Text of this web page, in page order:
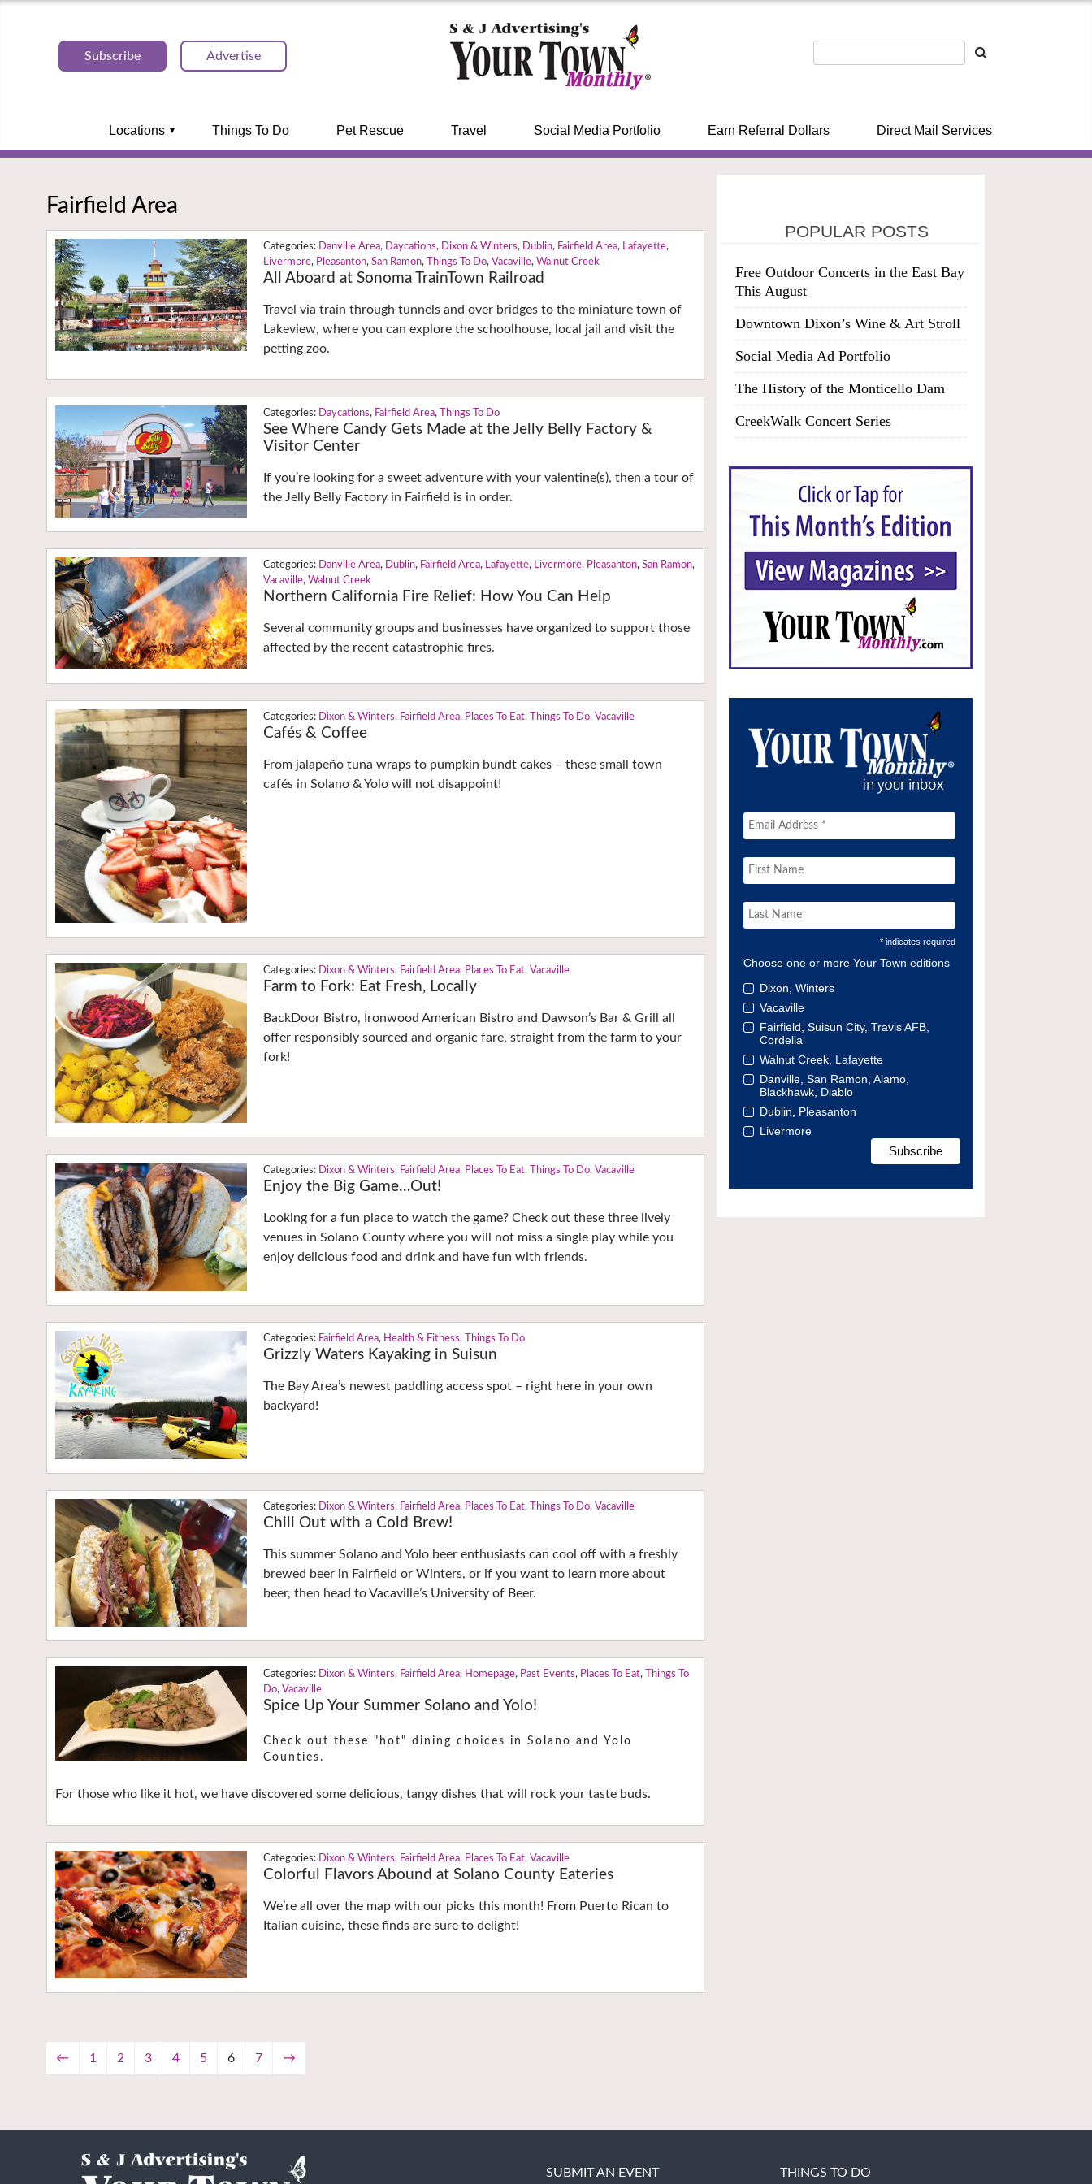
Subscribe Advertise
Locations Things To Do Pet Rescue Travel Social Media Portfolio Earn Referral Dollars Direct Mail Services
Fairfield Area
Danville Area, Daycations, Dixon & Winters, Dublin, Fairfield Area, Lafayette,
Livermore, Pleasanton, San Ramon, Things To Do, Vacaville, Walnut Creek
All Aboard at Sonoma TrainTown Railroad
Travel via train through tunnels and over bridges to the miniature town of
Lakeview, where you can explore the schoolhouse, local jail and visit the
petting zoo.
Daycations, Fairfield Area, Things To Do
See Where Candy Gets Made at the Jelly Belly Factory &
Visitor Center
If you’re looking for a sweet adventure with your valentine(s), then a tour of
the Jelly Belly Factory in Fairfield is in order.
Danville Area, Dublin, Fairfield Area, Lafayette, Livermore, Pleasanton, San Ramon,
Vacaville, Walnut Creek
Northern California Fire Relief: How You Can Help
Several community groups and businesses have organized to support those
affected by the recent catastrophic fires.
Dixon & Winters, Fairfield Area, Places To Eat, Things To Do, Vacaville
Cafés & Coffee
From jalapeño tuna wraps to pumpkin bundt cakes – these small town
cafés in Solano & Yolo will not disappoint!
Dixon & Winters, Fairfield Area, Places To Eat, Vacaville
Farm to Fork: Eat Fresh, Locally
BackDoor Bistro, Ironwood American Bistro and Dawson’s Bar & Grill all
offer responsibly sourced and organic fare, straight from the farm to your
fork!
Dixon & Winters, Fairfield Area, Places To Eat, Things To Do, Vacaville
Enjoy the Big Game…Out!
Looking for a fun place to watch the game? Check out these three lively
venues in Solano County where you will not miss a single play while you
enjoy delicious food and drink and have fun with friends.
Fairfield Area, Health & Fitness, Things To Do
Grizzly Waters Kayaking in Suisun
The Bay Area’s newest paddling access spot – right here in your own
backyard!
Dixon & Winters, Fairfield Area, Places To Eat, Things To Do, Vacaville
Chill Out with a Cold Brew!
This summer Solano and Yolo beer enthusiasts can cool off with a freshly
brewed beer in Fairfield or Winters, or if you want to learn more about
beer, then head to Vacaville’s University of Beer.
Dixon & Winters, Fairfield Area, Homepage, Past Events, Places To Eat,
Things To
Do, Vacaville
Spice Up Your Summer Solano and Yolo!
Check out these "hot" dining choices in Solano and Yolo
Counties.
For those who like it hot, we have discovered some delicious, tangy dishes that will rock your taste buds.
Dixon & Winters, Fairfield Area, Places To Eat, Vacaville
Colorful Flavors Abound at Solano County Eateries
We’re all over the map with our picks this month! From Puerto Rican to
Italian cuisine, these finds are sure to delight!
← 1 2 3 4 5 6 7 →
POPULAR POSTS
Free Outdoor Concerts in the East Bay
This August
Downtown Dixon’s Wine & Art Stroll
Social Media Ad Portfolio
The History of the Monticello Dam
CreekWalk Concert Series
* indicates required
Choose one or more Your Town editions
Dixon, Winters
Vacaville
Fairfield, Suisun City, Travis AFB,
Cordelia
Walnut Creek, Lafayette
Danville, San Ramon, Alamo,
Blackhawk, Diablo
Dublin, Pleasanton
Livermore
SUBMIT AN EVENT THINGS TO DO